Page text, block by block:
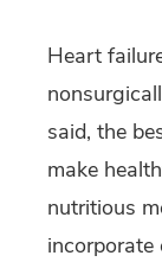
Heart
said, the
make
nutritious
incorporate